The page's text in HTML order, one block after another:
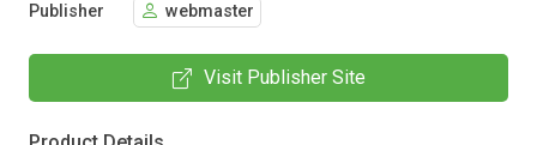
Publisher webmaster
Visit Publisher Site